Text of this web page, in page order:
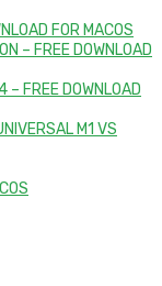
FOR MACOS
– FREE DOWNLOAD
– FREE DOWNLOAD
M1 VS